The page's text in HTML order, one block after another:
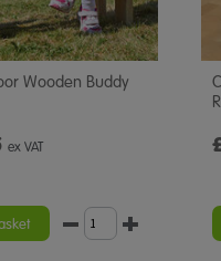
Wooden Buddy
ex VAT